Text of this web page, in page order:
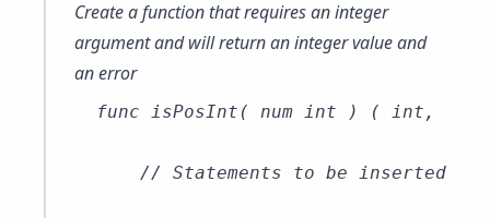
Create a function that requires an integer
argument and will return an integer value and
an error
func isPosInt( num int ) ( int,
    // Statements to be inserted